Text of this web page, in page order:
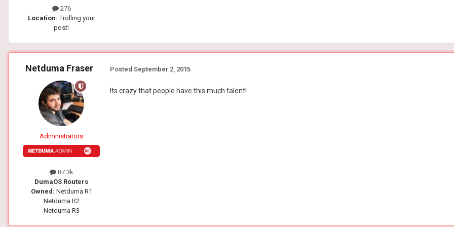
276
Location:Trolling your
post!
Netduma Fraser
Administrators
87.3k
DumaOS Routers
Owned: Netduma R1
Netduma R2
Netduma R3
Posted September 2, 2015
Its crazy that people have this much talent!